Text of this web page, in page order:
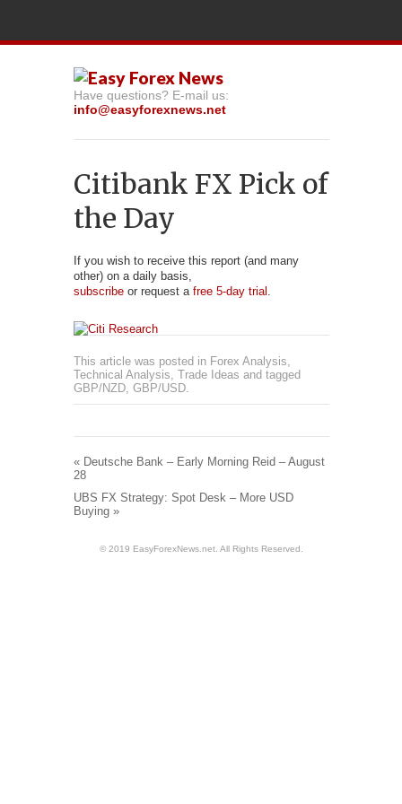
Have questions? E-mail us:
info@easyforexnews.net
Citibank FX Pick of
the Day
If you wish to receive this report (and many
other) on a daily basis,
subscribeor request afree 5-day trial .
This article was posted in Forex Analysis,
Technical Analysis, Trade Ideas and tagged
GBP/NZD, GBP/USD.
«Deutsche Bank – Early Morning Reid – August
28
UBS FX Strategy: Spot Desk – More USD
Buying »
© 2019 EasyForexNews.net. All Rights Reserved.